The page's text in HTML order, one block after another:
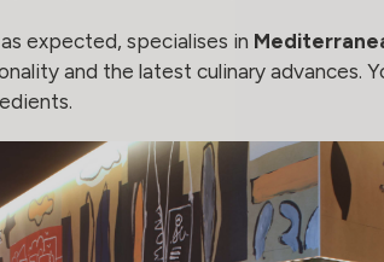
expected, specialises in
and the latest culinary advances.